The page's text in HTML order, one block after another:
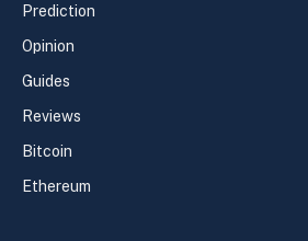
Prediction
Opinion
Guides
Reviews
Bitcoin
Ethereum